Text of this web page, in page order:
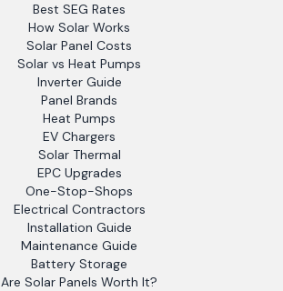
Best SEG Rates
How Solar Works
Solar Panel Costs
Solar vs Heat Pumps
Inverter Guide
Panel Brands
Heat Pumps
EV Chargers
Solar Thermal
EPC Upgrades
One-Stop-Shops
Electrical Contractors
Installation Guide
Maintenance Guide
Battery Storage
Are Solar Panels Worth It?